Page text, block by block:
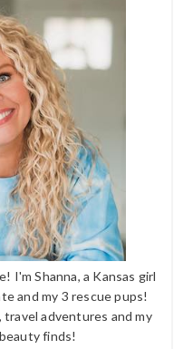
I'm Shanna, a Kansas girl
and my 3 rescue pups!
travel adventures and my
finds!